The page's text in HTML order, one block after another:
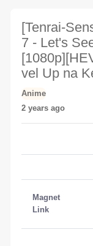
[Tenrai-
7 - Let's
vel Up na
Anime
2 years ago
Magnet
Link